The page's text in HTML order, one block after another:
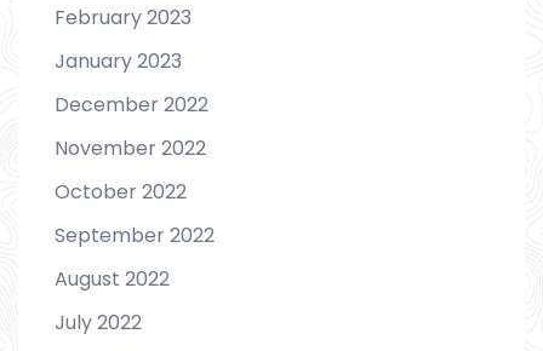
February 2023
January 2023
December 2022
November 2022
October 2022
September 2022
August 2022
July 2022